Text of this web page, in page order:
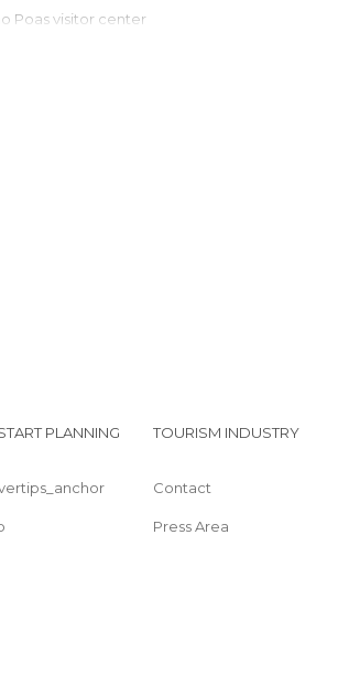
Poas visitor center
PLANNING TOURISM INDUSTRY
Contact
Press Area